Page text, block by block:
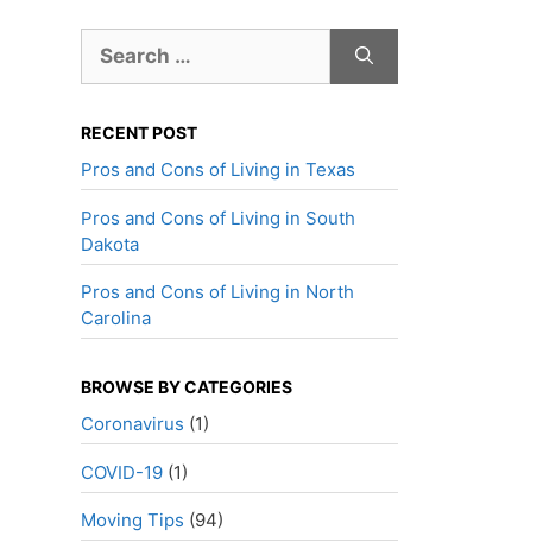
for:
RECENT POST
Pros and Cons of Living in Texas
Pros and Cons of Living in South
Dakota
Pros and Cons of Living in North
Carolina
BROWSE BY CATEGORIES
Coronavirus (1)
COVID-19(1)
Moving Tips (94)